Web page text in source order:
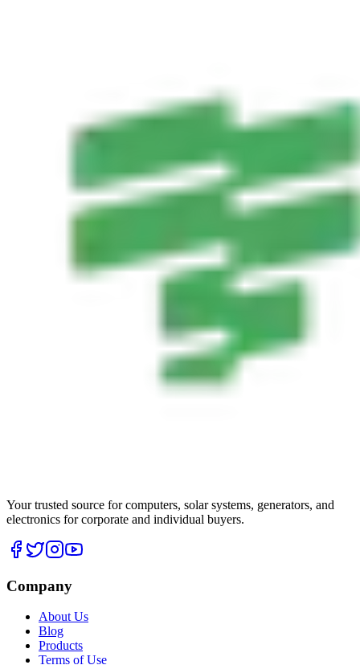
Your trusted source for computers, solar systems, generators, and
electronics for corporate and individual buyers.
Company
About Us
Blog
Products
Terms of Use